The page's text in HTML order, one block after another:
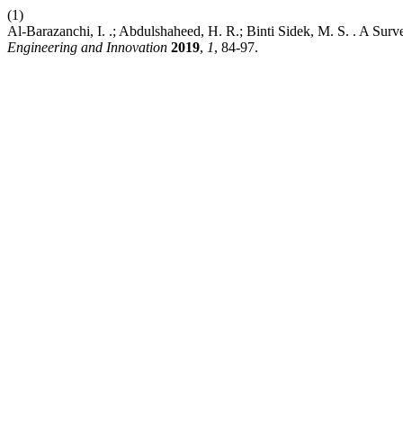
(1)
Al-Barazanchi, I. .; Abdulshaheed, H. R.; Binti Sidek, M. S. . A
Engineering and Innovation 2019, 1, 84-97.